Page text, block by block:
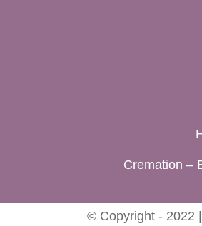
Cremation –
© Copyright - 2022